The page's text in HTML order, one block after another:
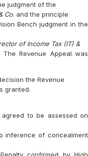
judgment of the
Co. and the principle
Bench judgment in the
of Income Tax (IT) &
Revenue Appeal was
the Revenue
granted.
to be assessed on
inference of concealment